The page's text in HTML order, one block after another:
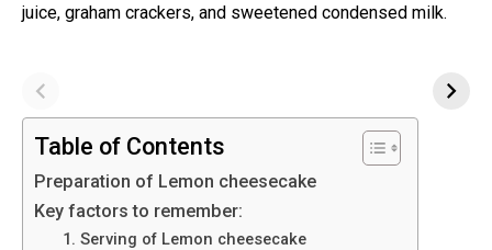
juice, graham crackers, and sweetened condensed milk.
Table of Contents
Preparation of Lemon cheesecake
Key factors to remember:
1. Serving of Lemon cheesecake